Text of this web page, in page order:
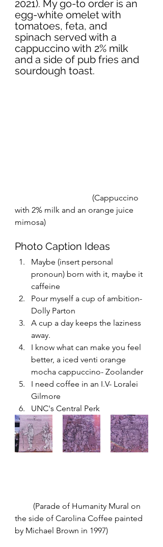
2021). My go-to order is an
egg-white omelet with
tomatoes, feta, and
spinach served with a
cappuccino with 2% milk
and a side of pub fries and
sourdough toast.
with 2% milk and an orange juice
mimosa)
Photo Caption Ideas
Maybe (insert personal
pronoun) born with it, maybe it
caffeine
Pour myself a cup of ambition-
Dolly Parton
A cup a day keeps the laziness
away.
I know what can make you feel
better, a iced venti orange
mocha cappuccino- Zoolander
I need coffee in an I.V- Loralei
Gilmore
UNC's Central Perk
the side of Carolina Coffee painted
by Michael Brown in 1997)